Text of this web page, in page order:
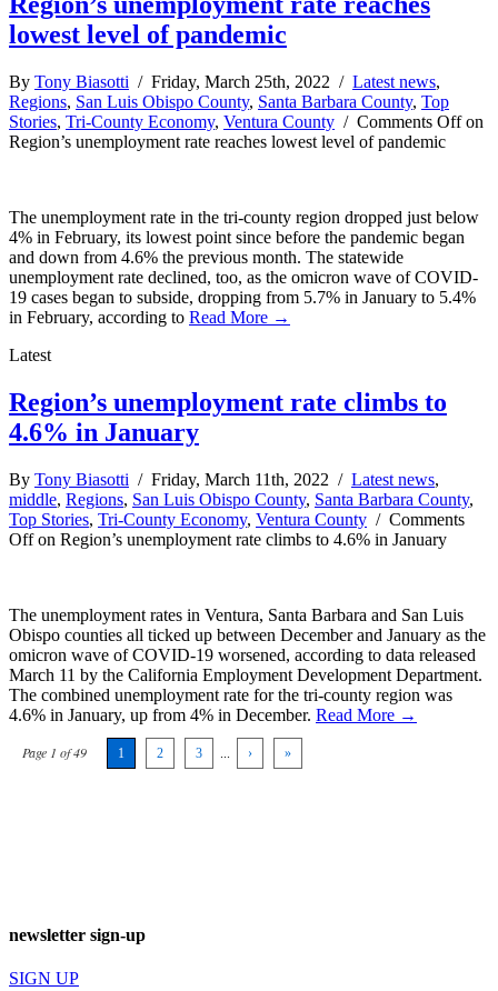
lowest level of pandemic
By Tony Biasotti / Friday, March 25th, 2022 / Latest news,
Regions, San Luis Obispo County, Santa Barbara County, Top
Stories, Tri-County Economy, Ventura County / Comments Offon
Region’s unemployment rate reaches lowest level of pandemic
The unemployment rate in the tri-county region dropped just below
4% in February, its lowest point since before the pandemic began
and down from 4.6% the previous month. The statewide
unemployment rate declined, too, as the omicron wave of COVID-
19 cases began to subside, dropping from 5.7% in January to 5.4%
in February, according to Read More →
Latest
Region’s unemployment rate climbs to
4.6% in January
By Tony Biasotti / Friday, March 11th, 2022 / Latest news,
middle, Regions, San Luis Obispo County, Santa Barbara County,
Top Stories, Tri-County Economy, Ventura County / Comments
Offon Region’s unemployment rate climbs to 4.6% in January
The unemployment rates in Ventura, Santa Barbara and San Luis
Obispo counties all ticked up between December and January as the
omicron wave of COVID-19 worsened, according to data released
March 11 by the California Employment Development Department.
The combined unemployment rate for the tri-county region was
4.6% in January, up from 4% in December. Read More →
Page 1 of 49 1 2 3 › »
newsletter sign-up
SIGN UP